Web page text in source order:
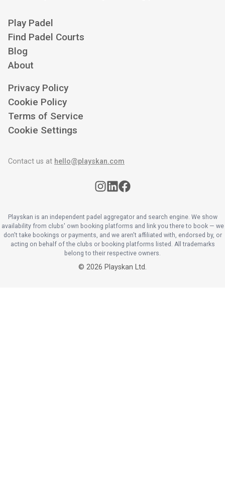
Play Padel
Find Padel Courts
Blog
About
Privacy Policy
Cookie Policy
Terms of Service
Cookie Settings
Contact us at hello@playskan.com
Playskan is an independent padel aggregator and search engine. We show
availability from clubs' own booking platforms and link you there to book — we
don't take bookings or payments, and we aren't affiliated with, endorsed by, or
acting on behalf of the clubs or booking platforms listed. All trademarks
belong to their respective owners.
© 2026 Playskan Ltd.